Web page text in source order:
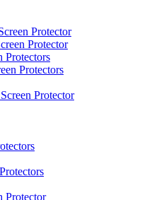
Protector
Protector
Protectors
Protectors
Protector
Protector